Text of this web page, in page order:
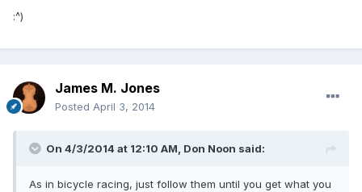
:^)
James M. Jones
Posted April 3, 2014
On 4/3/2014 at 12:10 AM, Don Noon said:
As in bicycle racing, just follow them until you get what you